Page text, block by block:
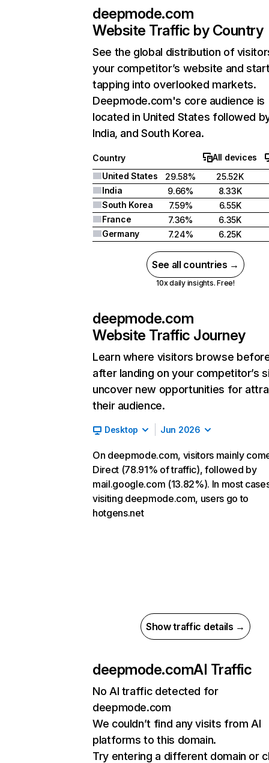
deepmode.com
Website Traffic by Country
See the global distribution of
your competitor’s website and
tapping into overlooked markets.
Deepmode.com's core audience is
located in United States followed
India, and South Korea.
Country
All devices
United States
29.58%
25.52K
India
9.66%
8.33K
South Korea
7.59%
6.55K
France
7.36%
6.35K
Germany
7.24% 6.25K
See all countries →
10x daily insights. Free!
deepmode.com
Website Traffic Journey
Learn where visitors browse
after landing on your competitor’s
uncover new opportunities for
their audience.
Desktop Jun 2026
On deepmode.com, visitors mainly
Direct (78.91% of traffic), followed by
mail.google.com (13.82%). In most
visiting deepmode.com, users go to
hotgens.net
Show traffic details →
deepmode.comAI Traffic
No AI traffic detected for
deepmode.com
We couldn’t find any visits from AI
platforms to this domain.
Try entering a different domain or